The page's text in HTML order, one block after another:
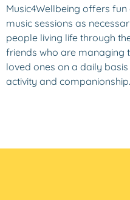
Music4Wellbeing offers
music sessions as
people living life through
friends who are managing
loved ones on a daily
activity and companionship.